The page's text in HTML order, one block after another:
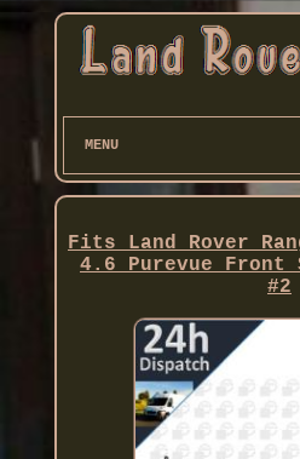
MENU
Fits Land Rover
4.6 Purevue
#2